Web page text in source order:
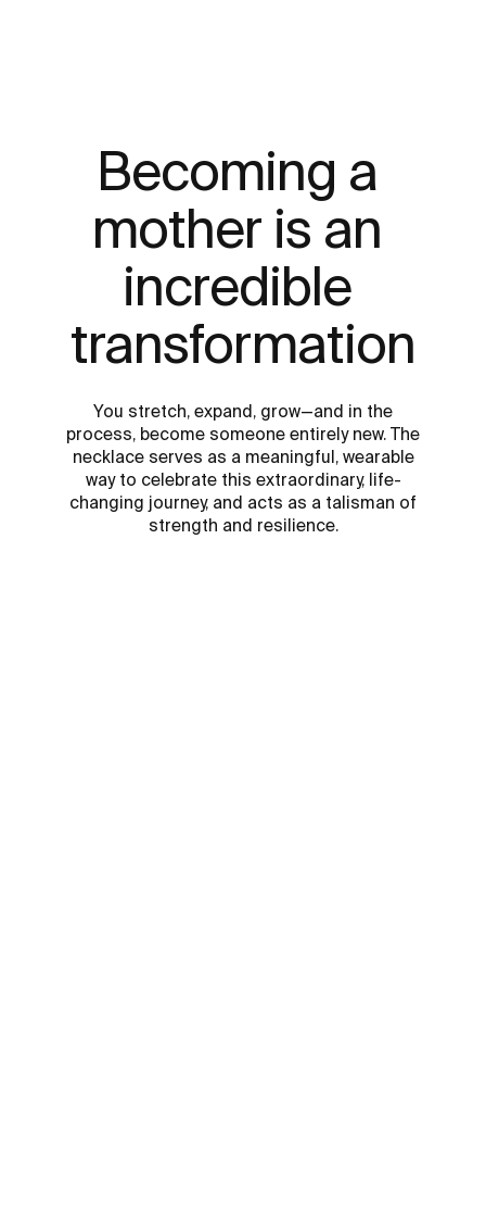
Becoming a
mother is an
incredible
transformation
You stretch, expand, grow—and in the
process, become someone entirely new. The
necklace serves as a meaningful, wearable
way to celebrate this extraordinary, life-
changing journey, and acts as a talisman of
strength and resilience.